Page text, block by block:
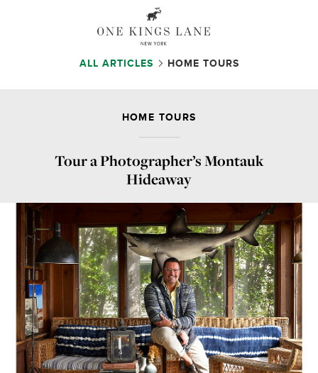
ALL ARTICLES HOME TOURS
HOME TOURS
Tour a Photographer’s Montauk
Hideaway